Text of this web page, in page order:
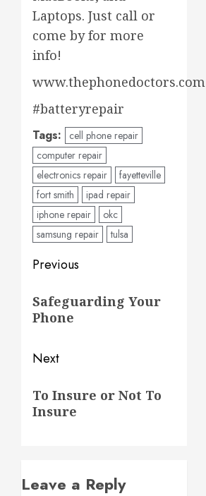
Laptops. Just call or
come by for more
info!
www.thephonedoctors.com
#batteryrepair
Tags:
cell phone repair
computer repair
electronics repair
fayetteville
fort smith
ipad repair
iphone repair
okc
samsung repair
tulsa
Post
navigation
Previous
post:
Safeguarding Your
Phone
Next
post:
To Insure or Not To
Insure
Leave a Reply